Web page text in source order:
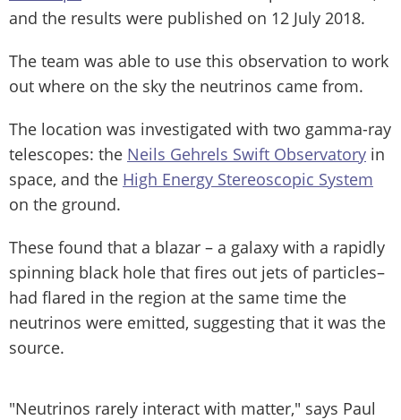
and the results were published on 12 July 2018.
The team was able to use this observation to work
out where on the sky the neutrinos came from.
The location was investigated with two gamma-ray
telescopes: the Neils Gehrels Swift Observatory in
space, and the High Energy Stereoscopic System
on the ground.
These found that a blazar – a galaxy with a rapidly
spinning black hole that fires out jets of particles–
had flared in the region at the same time the
neutrinos were emitted, suggesting that it was the
source.
"Neutrinos rarely interact with matter," says Paul